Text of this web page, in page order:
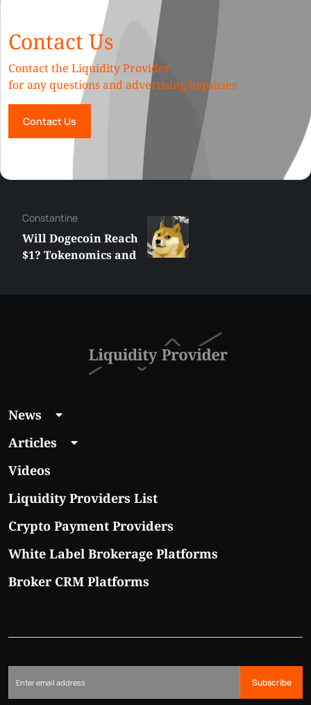
Contact Us
Contact the Liquidity Provider
for any questions and advertising inquiries
Contact Us
Сonstantine
Will Dogecoin Reach
$1? Tokenomics and
News
Articles
Videos
Liquidity Providers List
Crypto Payment Providers
White Label Brokerage Platforms
Broker CRM Platforms
Subscribe